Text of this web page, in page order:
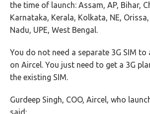
the time of launch: Assam, AP, Bihar,
Karnataka, Kerala, Kolkata, NE,
Nadu, UPE, West Bengal.
You do not need a separate 3G SIM to
on Aircel. You just need to get a 3G
the existing SIM.
Gurdeep Singh, COO, Aircel, who
said: